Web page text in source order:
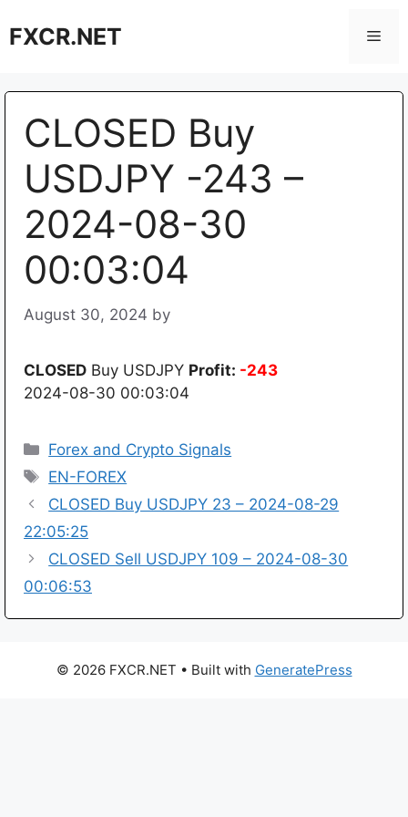
toFXCR.NET
CLOSED Buy
USDJPY -243 –
2024-08-30
00:03:04
August 30, 2024 by
CLOSED Buy USDJPY Profit: -243
2024-08-30 00:03:04
Categories
Forex and Crypto Signals
Tags
EN-FOREX
CLOSED Buy USDJPY 23 – 2024-08-29
22:05:25
CLOSED Sell USDJPY 109 – 2024-08-30
00:06:53
© 2026 FXCR.NET • Built with GeneratePress